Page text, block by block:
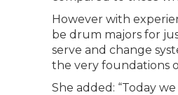
However with
be drum majors for
serve and change
the very foundations
She added: “Today